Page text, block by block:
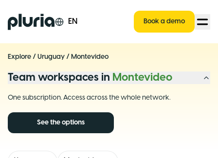
Logo Pluria EN Book a demo
Explore / Uruguay / Montevideo
Team workspaces in Montevideo
One subscription. Access across the whole network.
See the options